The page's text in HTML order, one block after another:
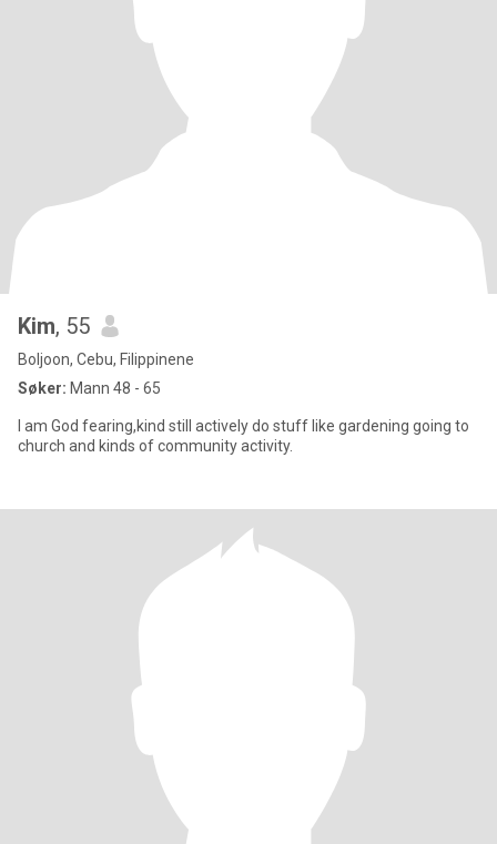
Kim, 55
Boljoon, Cebu, Filippinene
Søker: Mann 48 - 65
I am God fearing,kind still actively do stuff like gardening going to
church and kinds of community activity.